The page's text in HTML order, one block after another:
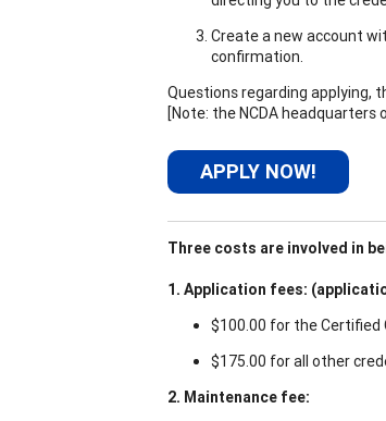
Create a new account
confirmation.
Questions regarding applying,
[Note: the NCDA headquarters
APPLY NOW!
Three costs are involved in
1. Application fees:
$100.00 for theCertified
$175.00 for all other
2. Maintenance fee: